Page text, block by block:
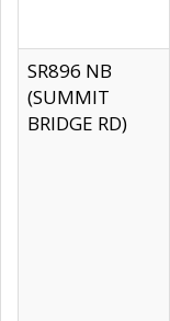
SR896 NB
(SUMMIT
BRIDGE RD)